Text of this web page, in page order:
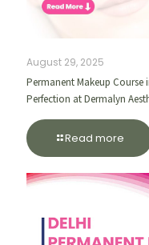
August 29, 2025
Permanent Makeup Course
Perfection at Dermalyn
Read more